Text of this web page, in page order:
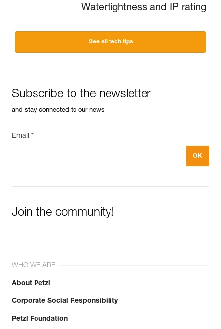
Watertightness and IP rating
See all tech tips
Subscribe to the newsletter
and stay connected to our news
Email *
Join the community!
WHO WE ARE
About Petzl
Corporate Social Responsibility
Petzl Foundation